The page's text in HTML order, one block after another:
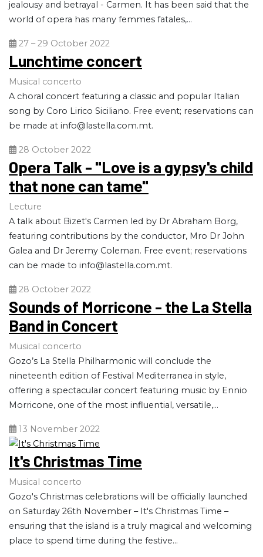
jealousy and betrayal - Carmen. It has been said that the
world of opera has many femmes fatales,...
27 – 29 October 2022
Lunchtime concert
Musical concerto
A choral concert featuring a classic and popular Italian
song by Coro Lirico Siciliano. Free event; reservations can
be made at info@lastella.com.mt.
28 October 2022
Opera Talk - "Love is a gypsy's child
that none can tame"
Lecture
A talk about Bizet's Carmen led by Dr Abraham Borg,
featuring contributions by the conductor, Mro Dr John
Galea and Dr Jeremy Coleman. Free event; reservations
can be made to info@lastella.com.mt.
28 October 2022
Sounds of Morricone - the La Stella
Band in Concert
Musical concerto
Gozo’s La Stella Philharmonic will conclude the
nineteenth edition of Festival Mediterranea in style,
offering a spectacular concert featuring music by Ennio
Morricone, one of the most influential, versatile,...
13 November 2022
It's Christmas Time
Musical concerto
Gozo's Christmas celebrations will be officially launched
on Saturday 26th November – It's Christmas Time –
ensuring that the island is a truly magical and welcoming
place to spend time during the festive...